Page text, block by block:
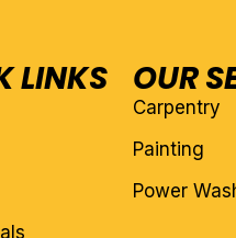
LINKS OUR
Carpentry
Painting
Power